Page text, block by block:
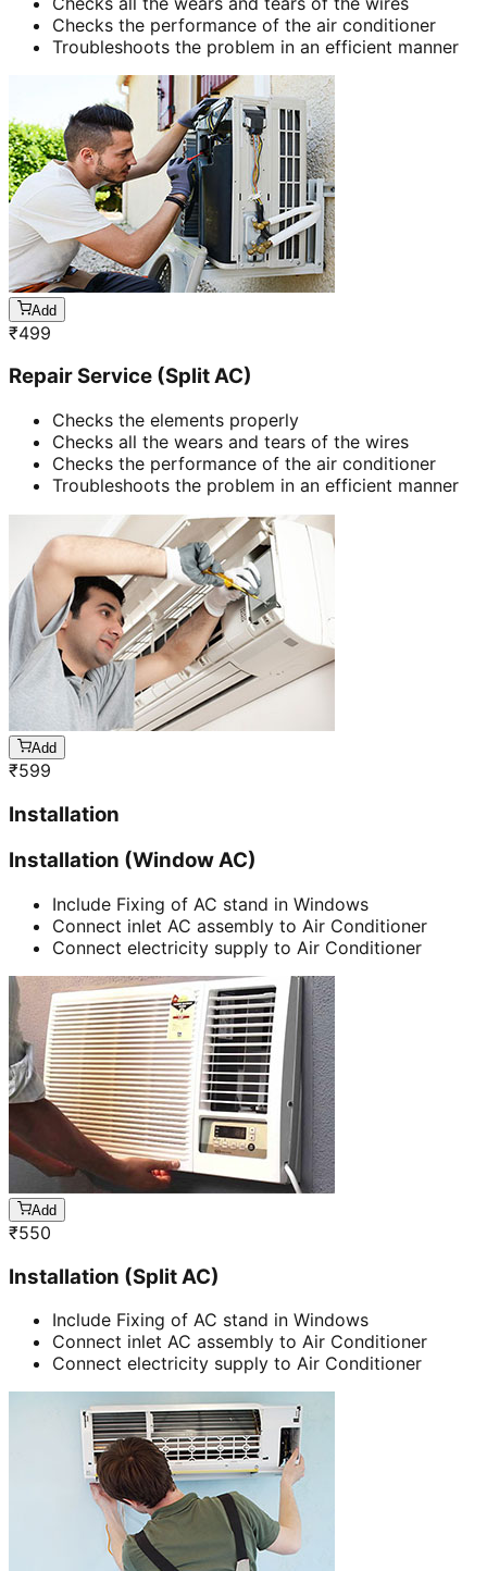
Checks the performance of the air conditioner
Troubleshoots the problem in an efficient manner
Add
₹499
Repair Service (Split AC)
Checks the elements properly
Checks all the wears and tears of the wires
Checks the performance of the air conditioner
Troubleshoots the problem in an efficient manner
Add
₹599
Installation
Installation (Window AC)
Include Fixing of AC stand in Windows
Connect inlet AC assembly to Air Conditioner
Connect electricity supply to Air Conditioner
Add
₹550
Installation (Split AC)
Include Fixing of AC stand in Windows
Connect inlet AC assembly to Air Conditioner
Connect electricity supply to Air Conditioner